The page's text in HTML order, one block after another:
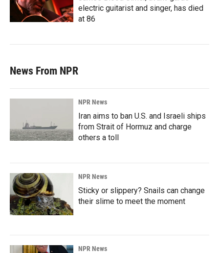
electric guitarist and singer, has died
at 86
News From NPR
NPR News
Iran aims to ban U.S. and Israeli ships
from Strait of Hormuz and charge
others a toll
NPR News
Sticky or slippery? Snails can change
their slime to meet the moment
NPR News